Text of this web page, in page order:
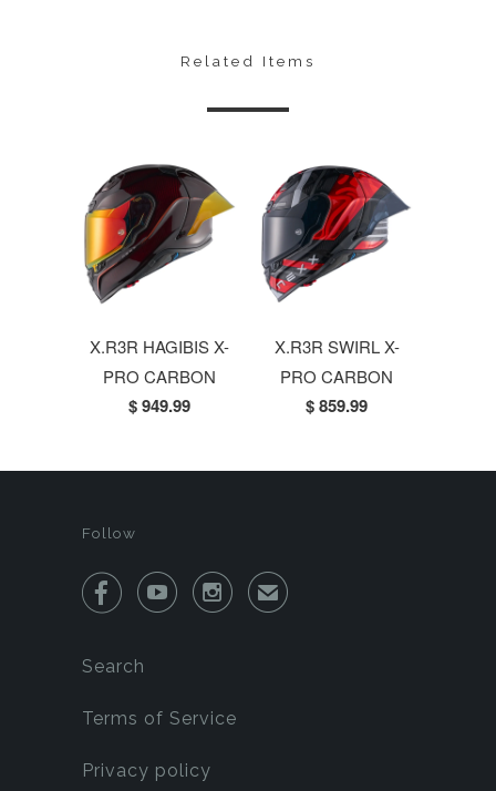
Related Items
X.R3R HAGIBIS X-
PRO CARBON
$ 949.99
X.R3R SWIRL X-
PRO CARBON
$ 859.99
Follow
   ✉
Search
Terms of Service
Privacy policy